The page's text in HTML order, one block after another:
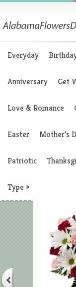
Everyday
Anniversary Get
Love & Romance
Easter Mother’s
Patriotic
Type »